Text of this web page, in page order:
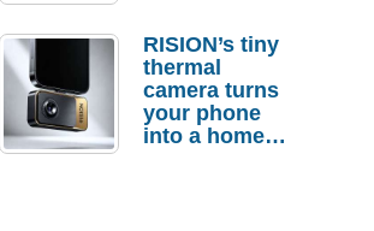
Actually
Needs It?
RISION’s tiny
thermal
camera turns
your phone
into a home